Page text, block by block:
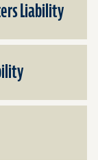
&
Liability